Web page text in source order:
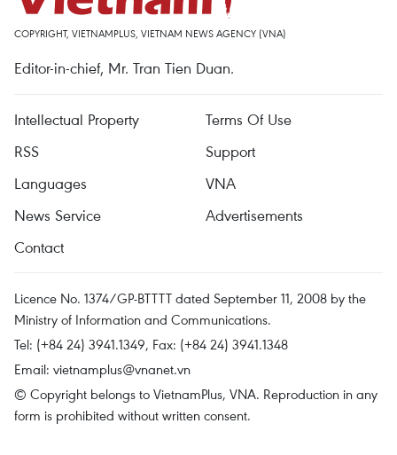
COPYRIGHT, VIETNAMPLUS, VIETNAM NEWS AGENCY (VNA)
Editor-in-chief, Mr. Tran Tien Duan.
Intellectual Property
Terms Of Use
RSS
Support
Languages
VNA
News Service
Advertisements
Contact
Licence No. 1374/GP-BTTTT dated September 11, 2008 by the
Ministry of Information and Communications.
Tel: (+84 24) 3941.1349, Fax: (+84 24) 3941.1348
Email: vietnamplus@vnanet.vn
© Copyright belongs to VietnamPlus, VNA. Reproduction in any
form is prohibited without written consent.